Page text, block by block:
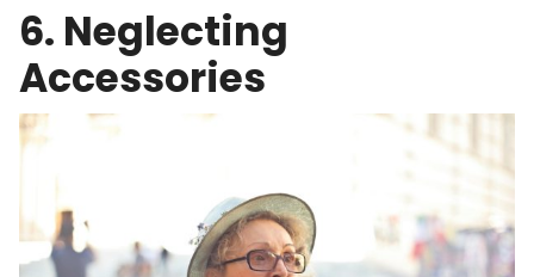
6. Neglecting
Accessories